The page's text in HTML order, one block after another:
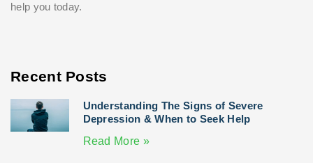
help you today.
Recent Posts
Understanding The Signs of Severe
Depression & When to Seek Help
Read More »